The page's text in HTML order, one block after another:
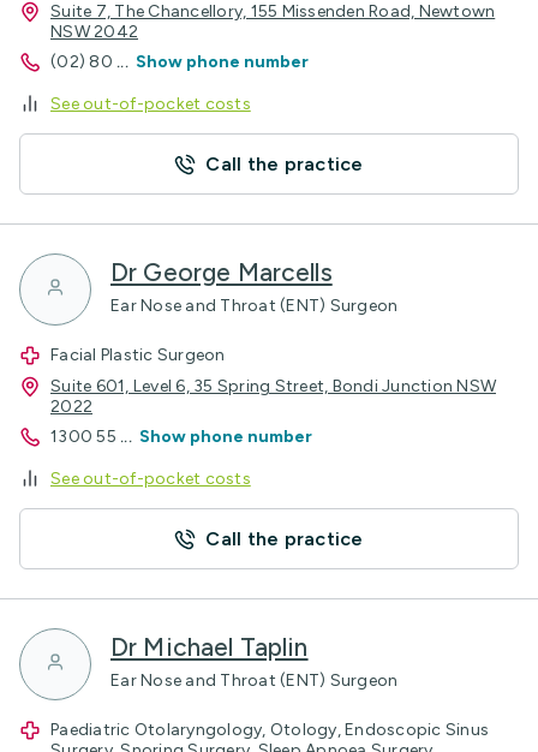
Suite 7, The Chancellory, 155 Missenden Road, Newtown
NSW 2042
(02) 80 ... Show phone number
See out-of-pocket costs
Call the practice
Dr George Marcells
Ear Nose and Throat (ENT) Surgeon
Facial Plastic Surgeon
Suite 601, Level 6, 35 Spring Street, Bondi Junction NSW
2022
1300 55 ... Show phone number
See out-of-pocket costs
Call the practice
Dr Michael Taplin
Ear Nose and Throat (ENT) Surgeon
Paediatric Otolaryngology, Otology, Endoscopic Sinus